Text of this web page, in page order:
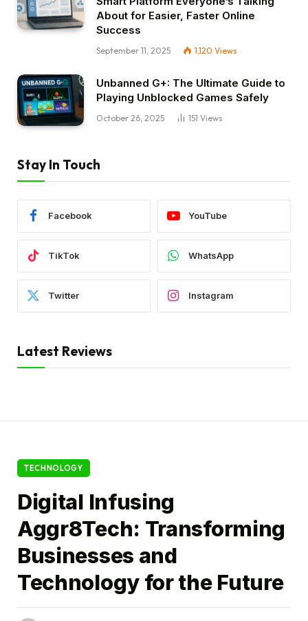
About for Easier, Faster Online
Success
September 11, 2025 1,120 Views
Unbanned G+: The Ultimate Guide to
Playing Unblocked Games Safely
October 26, 2025 151 Views
Stay In Touch
Facebook YouTube
TikTok WhatsApp
Twitter Instagram
Latest Reviews
TECHNOLOGY
Digital Infusing
Aggr8Tech: Transforming
Businesses and
Technology for the Future